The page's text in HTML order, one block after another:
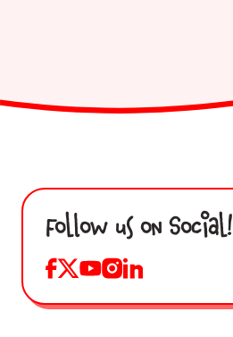
Follow us on Social!